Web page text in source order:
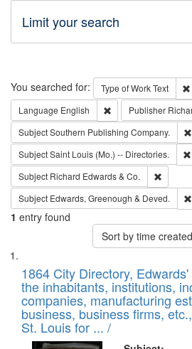
Limit your search
Search
You searched for: Type of WorkText
Language English Remove constraint
Publisher
SubjectSouthern Publishing Company.
SubjectSaint Louis (Mo.) -- Directories.
Subject Richard Edwards & Co.
Subject Edwards, Greenough & Deved.
1 entry found
Sort by time
Search
Results
List
of
files
deposited
in
1864 City Directory,
the inhabitants, institutions,
companies, manufacturing
business, business firms,
St. Louis for ... /